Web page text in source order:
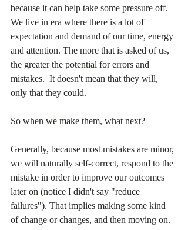
because it can help take some pressure off.
We live in era where there is a lot of
expectation and demand of our time, energy
and attention. The more that is asked of us,
the greater the potential for errors and
mistakes.  It doesn't mean that they will,
only that they could.
So when we make them, what next?
Generally, because most mistakes are minor,
we will naturally self-correct, respond to the
mistake in order to improve our outcomes
later on (notice I didn't say "reduce
failures"). That implies making some kind
of change or changes, and then moving on.